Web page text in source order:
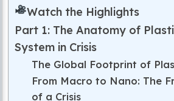
Watch the Highlights
Part 1: The Anatomy of
System in Crisis
The Global Footprint of
From Macro to Nano: The
of a Crisis